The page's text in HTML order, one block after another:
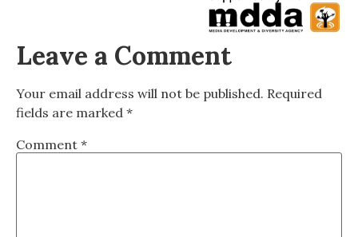
Leave a Comment
Your email address will not be published. Required
fields are marked *
Comment *